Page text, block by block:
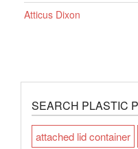
Atticus Dixon
SEARCH PLASTIC
attached lid container